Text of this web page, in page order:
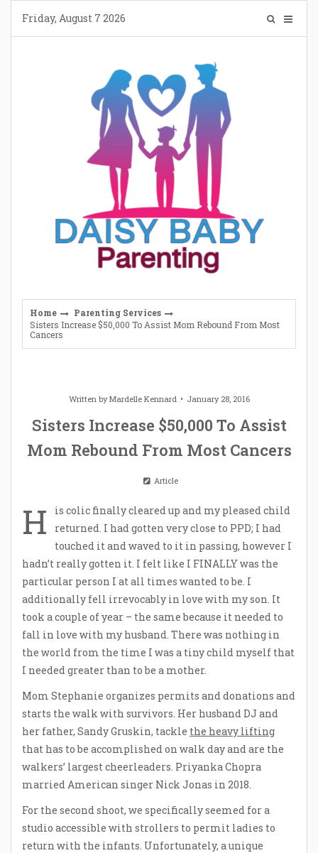
content
Friday, August 7 2026
Home
Parenting Services
Sisters Increase $50,000 To Assist Mom Rebound From Most
Cancers
Written byMardelle Kennard January 28, 2016
Sisters Increase $50,000 To Assist
Mom Rebound From Most Cancers
Article
H
is colic finally cleared up and my pleased child
returned. I had gotten very close to PPD; I had
touched it and waved to it in passing, however I
hadn’t really gotten it. I felt like I FINALLY was the
particular person I at all times wanted to be. I
additionally fell irrevocably in love with my son. It
took a couple of year – the same because it needed to
fall in love with my husband. There was nothing in
the world from the time I was a tiny child myself that
I needed greater than to be a mother.
Mom Stephanie organizes permits and donations and
starts the walk with survivors. Her husband DJ and
her father, Sandy Gruskin, tackle the heavy lifting
that has to be accomplished on walk day and are the
walkers’ largest cheerleaders. Priyanka Chopra
married American singer Nick Jonas in 2018.
For the second shoot, we specifically seemed for a
studio accessible with strollers to permit ladies to
return with the infants. Unfortunately, a unique